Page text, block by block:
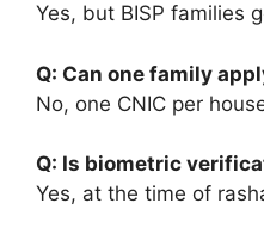
Yes, but BISP families
Q: Can one family
No, one CNIC per
Q: Is biometric
Yes, at the time of